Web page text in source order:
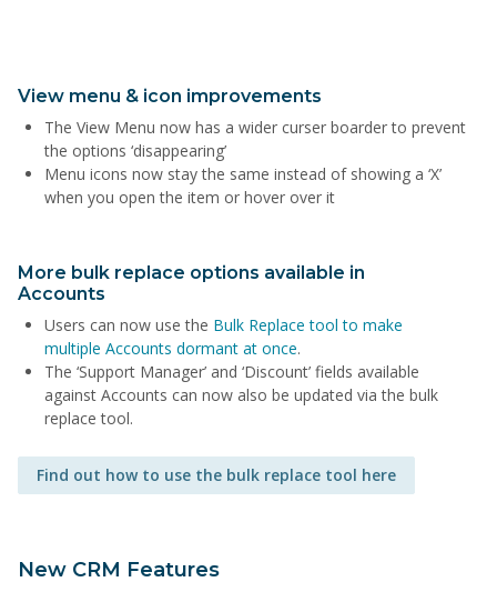
View menu & icon improvements
The View Menu now has a wider curser boarder to prevent
the options ‘disappearing’
Menu icons now stay the same instead of showing a ‘X’
when you open the item or hover over it
More bulk replace options available in
Accounts
Users can now use the Bulk Replace tool to make
multiple Accounts dormant at once.
The ‘Support Manager’ and ‘Discount’ fields available
against Accounts can now also be updated via the bulk
replace tool.
Find out how to use the bulk replace tool here
New CRM Features